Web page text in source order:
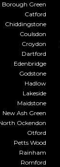
Borough Green
Catford
Chiddingstone
Coulsdon
Croydon
Dartford
Edenbridge
Godstone
Hadlow
Lakeside
Maidstone
New Ash Green
Ockendon
Otford
Petts Wood
Rainham
Romford